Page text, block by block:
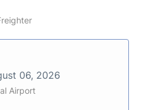
06, 2026
Airport